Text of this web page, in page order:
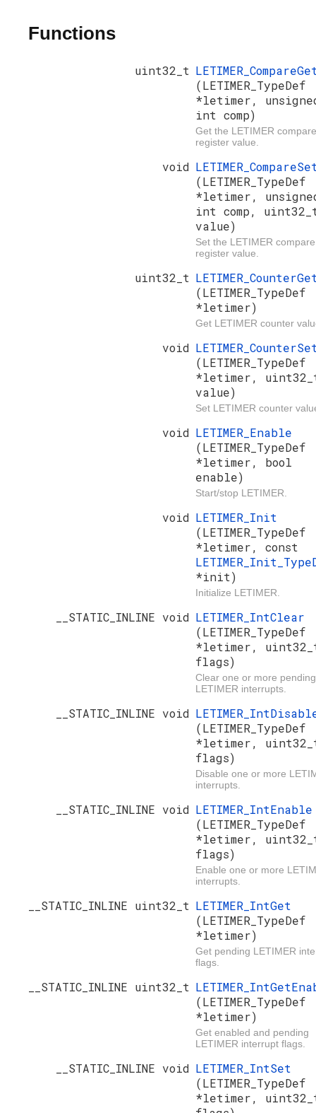
Functions
uint32_t
(LETIMER_TypeDef
*letimer,
int comp)
Get the LETIMER compare
register value.
void
(LETIMER_TypeDef
*letimer,
int comp,
value)
Set the LETIMER compare
register value.
uint32_t
(LETIMER_TypeDef
*letimer)
Get LETIMER counter
void
(LETIMER_TypeDef
*letimer,
value)
Set LETIMER counter
void LETIMER_Enable
(LETIMER_TypeDef
*letimer, bool
enable)
Start/stop LETIMER.
void LETIMER_Init
(LETIMER_TypeDef
*letimer, const
*init)
Initialize LETIMER.
__STATIC_INLINE void LETIMER_IntClear
(LETIMER_TypeDef
*letimer,
flags)
Clear one or more pending
LETIMER interrupts.
__STATIC_INLINE void
(LETIMER_TypeDef
*letimer,
flags)
Disable one or more
interrupts.
__STATIC_INLINE void LETIMER_IntEnable
(LETIMER_TypeDef
*letimer,
flags)
Enable one or more
interrupts.
__STATIC_INLINE uint32_t LETIMER_IntGet
(LETIMER_TypeDef
*letimer)
Get pending LETIMER
flags.
__STATIC_INLINE uint32_t
(LETIMER_TypeDef
*letimer)
Get enabled and pending
LETIMER interrupt flags.
__STATIC_INLINE void LETIMER_IntSet
(LETIMER_TypeDef
*letimer,